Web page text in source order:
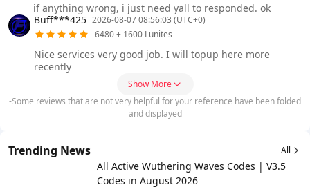
if anything wrong, i just need yall to responded. ok
Buff***425 2026-08-07 08:56:03 (UTC+0)
6480 + 1600 Lunites
Nice services very good job. I will topup here more
recently
Show More
-Some reviews that are not very helpful for your reference have been folded
and displayed
Trending News All
All Active Wuthering Waves Codes | V3.5
Codes in August 2026